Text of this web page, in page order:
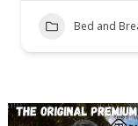
Bed and